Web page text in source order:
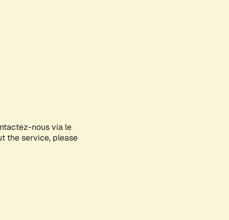
nous via le
the service, please